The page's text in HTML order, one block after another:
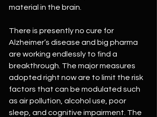
material in the brain.
There is presently no cure for
Alzheimer’s disease and big pharma
are working endlessly to find a
breakthrough. The major measures
adopted right now are to limit the risk
factors that can be modulated such
as air pollution, alcohol use, poor
sleep, and cognitive impairment. The